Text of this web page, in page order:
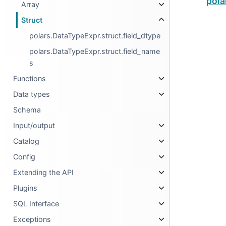
Array
Struct
polars.DataTypeExpr.struct.field_dtype
polars.DataTypeExpr.struct.field_name
s
Functions
Data types
Schema
Input/output
Catalog
Config
Extending the API
Plugins
SQL Interface
Exceptions